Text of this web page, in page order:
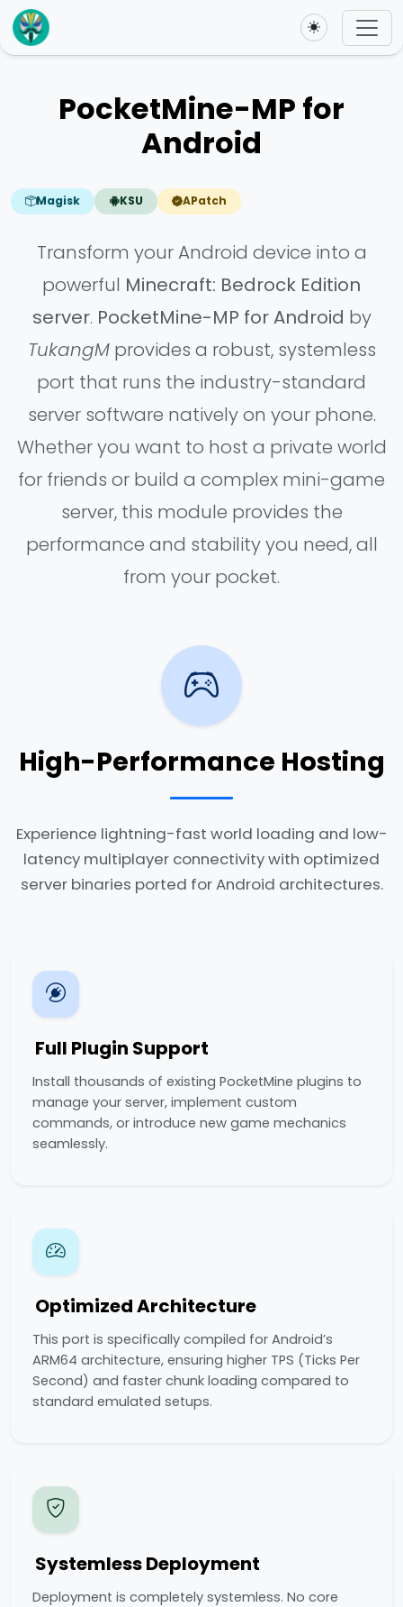
Toggle theme
PocketMine-MP for
Android
Magisk KSU APatch
Transform your Android device into a
powerful Minecraft: Bedrock Edition
server. PocketMine-MP for Android by
TukangMprovides a robust, systemless
port that runs the industry-standard
server software natively on your phone.
Whether you want to host a private world
for friends or build a complex mini-game
server, this module provides the
performance and stability you need, all
from your pocket.
High-Performance Hosting
Experience lightning-fast world loading and low-
latency multiplayer connectivity with optimized
server binaries ported for Android architectures.
Full Plugin Support
Install thousands of existing PocketMine plugins to
manage your server, implement custom
commands, or introduce new game mechanics
seamlessly.
Optimized Architecture
This port is specifically compiled for Android’s
ARM64 architecture, ensuring higher TPS (Ticks Per
Second) and faster chunk loading compared to
standard emulated setups.
Systemless Deployment
Deployment is completely systemless. No core